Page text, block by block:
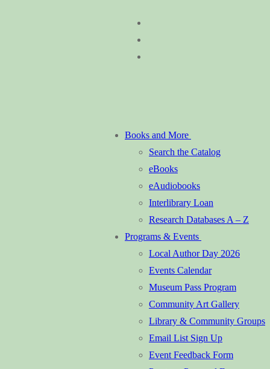
Books and More
Search the Catalog
eBooks
eAudiobooks
Interlibrary Loan
Research Databases A – Z
Programs & Events
Local Author Day 2026
Events Calendar
Museum Pass Program
Community Art Gallery
Library & Community Groups
Email List Sign Up
Event Feedback Form